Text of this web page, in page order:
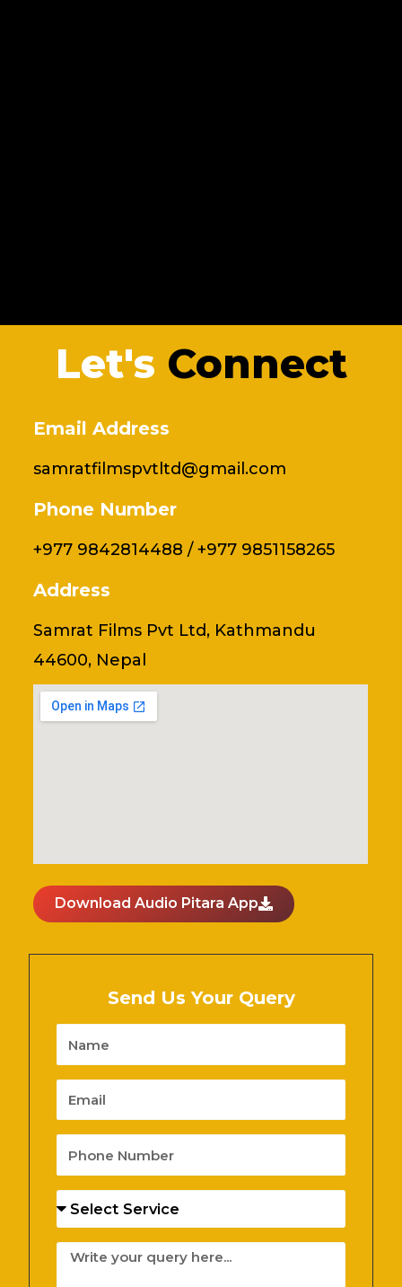
Let's Connect
Email Address
samratfilmspvtltd@gmail.com
Phone Number
+977 9842814488 / +977 9851158265
Address
Samrat Films Pvt Ltd, Kathmandu
44600, Nepal
Download Audio Pitara App
Send Us Your Query
Name
Email
Phone
Number
Services
Message